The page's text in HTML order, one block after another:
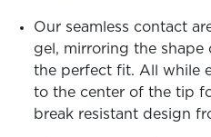
Our seamless contact
gel, mirroring the shape
the perfect fit. All while
to the center of the tip
break resistant design